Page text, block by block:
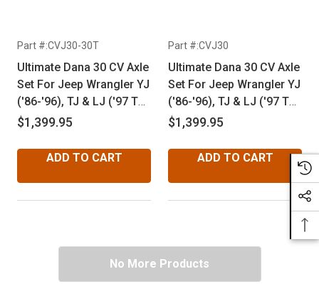
Part #:CVJ30-30T
Ultimate Dana 30 CV Axle
Set For Jeep Wrangler YJ
('86-'96), TJ & LJ ('97 To
'06), Cherokee XJ ('85-
ZJ ('92-'98) With
$1,399.95
ADD TO CART
Part #:CVJ30
Ultimate Dana 30 CV Axle
Set For Jeep Wrangler YJ
('86-'96), TJ & LJ ('97 To
'06), Cherokee XJ ('85-
ZJ ('92-'98)
$1,399.95
ADD TO CART
No More Products